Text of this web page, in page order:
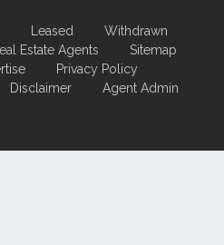
Leased
Withdrawn
Estate Agents
Sitemap
Privacy Policy
Disclaimer Agent Admin